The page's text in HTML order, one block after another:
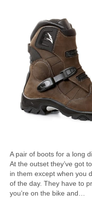
A pair of boots for a long
At the outset they’ve got
in them except when you
of the day. They have to
you’re on the bike and…